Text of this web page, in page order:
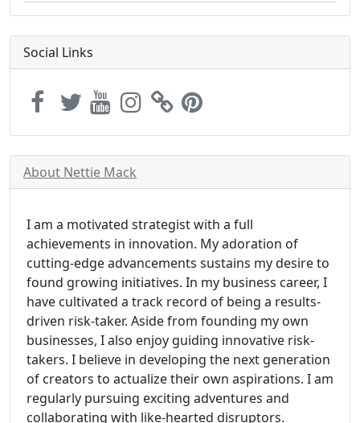
Social Links
About Nettie Mack
I am a motivated strategist with a full
achievements in innovation. My adoration of
cutting-edge advancements sustains my desire to
found growing initiatives. In my business career, I
have cultivated a track record of being a results-
driven risk-taker. Aside from founding my own
businesses, I also enjoy guiding innovative risk-
takers. I believe in developing the next generation
of creators to actualize their own aspirations. I am
regularly pursuing exciting adventures and
collaborating with like-hearted disruptors.